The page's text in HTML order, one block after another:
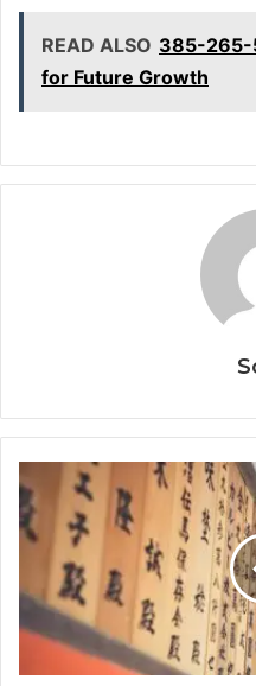
READ ALSO 385-265-
for Future Growth